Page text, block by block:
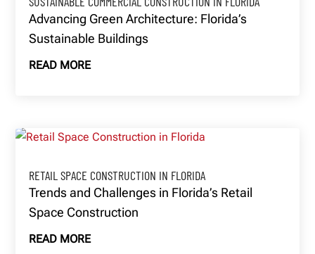
Advancing Green Architecture: Florida’s
Sustainable Buildings
READ MORE
RETAIL SPACE CONSTRUCTION IN FLORIDA
Trends and Challenges in Florida’s Retail
Space Construction
READ MORE